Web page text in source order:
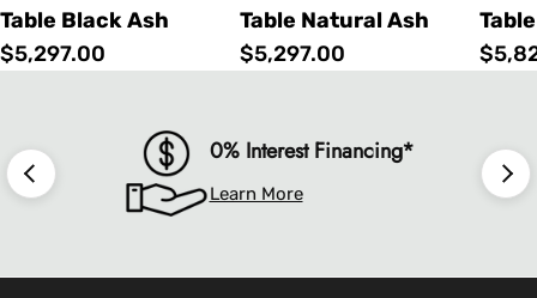
Table Black Ash
Regular
$5,297.00
Table Natural Ash
Regular
$5,297.00
0% Interest Financing*
Learn More